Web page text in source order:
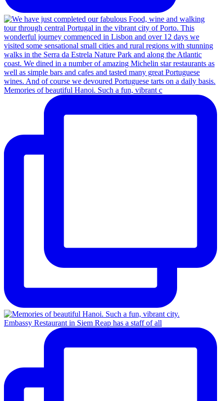
Memories of beautiful Hanoi. Such a fun, vibrant c
Embassy Restaurant in Siem Reap has a staff of all